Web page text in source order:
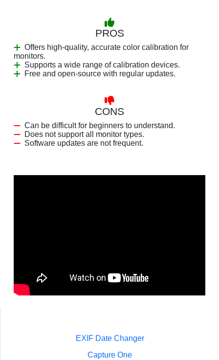
PROS
Offers high-quality, accurate color calibration for
monitors.
Supports a wide range of calibration devices.
Free and open-source with regular updates.
CONS
Can be difficult for beginners to understand.
Does not support all monitor types.
Software updates are not frequent.
EXIF Date Changer
Capture One